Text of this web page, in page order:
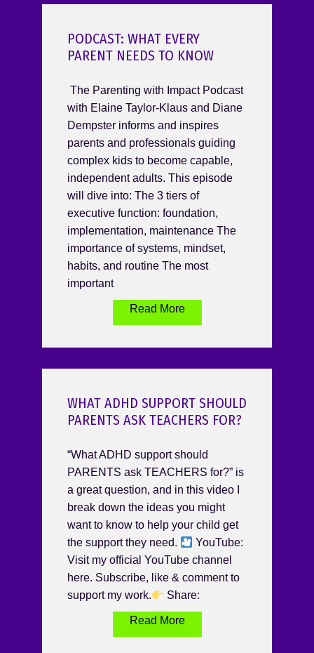
PODCAST: WHAT EVERY
PARENT NEEDS TO KNOW
The Parenting with Impact Podcast
with Elaine Taylor-Klaus and Diane
Dempster informs and inspires
parents and professionals guiding
complex kids to become capable,
independent adults. This episode
will dive into: The 3 tiers of
executive function: foundation,
implementation, maintenance The
importance of systems, mindset,
habits, and routine The most
important
Read More
WHAT ADHD SUPPORT SHOULD
PARENTS ASK TEACHERS FOR?
“What ADHD support should
PARENTS ask TEACHERS for?” is
a great question, and in this video I
break down the ideas you might
want to know to help your child get
the support they need.
YouTube:
Visit my official YouTube channel
here. Subscribe, like & comment to
support my work.
Share:
Read More